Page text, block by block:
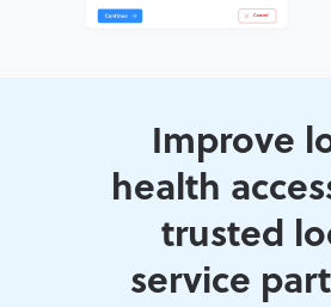
Improve
health
trusted
service